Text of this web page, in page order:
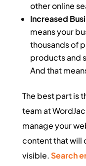
other online
Increased
means your
thousands of
products and
And that
The best part is
team at
manage your
content that will
visible.Search